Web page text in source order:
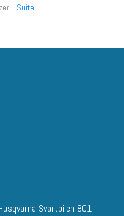
Suite
Svartpilen 801